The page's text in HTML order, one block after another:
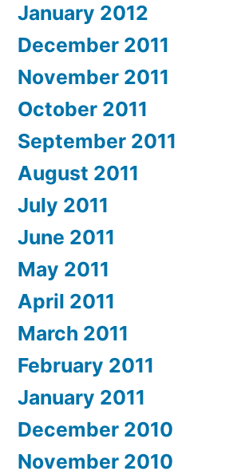
January 2012
December 2011
November 2011
October 2011
September 2011
August 2011
July 2011
June 2011
May 2011
April 2011
March 2011
February 2011
January 2011
December 2010
November 2010